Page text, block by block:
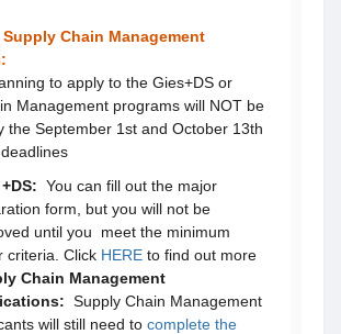
Supply Chain Management
to apply to the Gies+DS or
Management programs will NOT be
the September 1st and October 13th
You can fill out the major
form, but you will not be
until you meet the minimum
criteria. Click HERE to find out more
Chain Management
Supply Chain Management
will still need to complete the